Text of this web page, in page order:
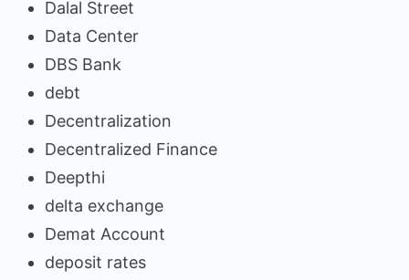
Dalal Street
Data Center
DBS Bank
debt
Decentralization
Decentralized Finance
Deepthi
delta exchange
Demat Account
deposit rates